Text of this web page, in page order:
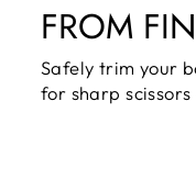
FROM
Safely trim your
for sharp